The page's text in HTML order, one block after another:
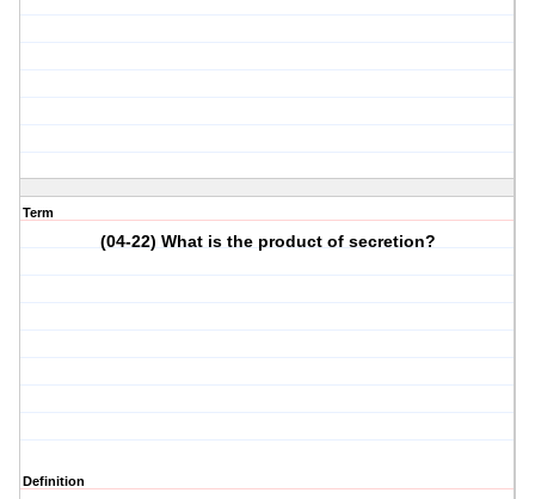
Term
(04-22) What is the product of secretion?
Definition